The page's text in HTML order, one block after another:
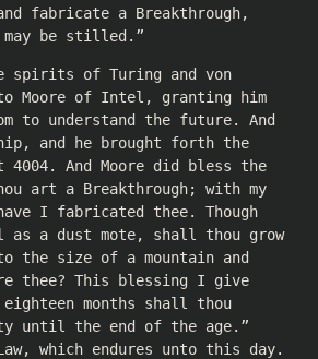
fabricate a Breakthrough,
be stilled.”
spirits of Turing and von
Moore of Intel, granting him
to understand the future. And
and he brought forth the
4004. And Moore did bless the
art a Breakthrough; with my
I fabricated thee. Though
as a dust mote, shall thou grow
the size of a mountain and
thee? This blessing I give
months shall thou
until the end of the age.”
which endures unto this day.